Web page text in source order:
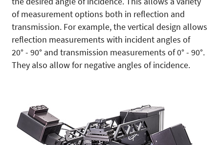
of measurement options both in reflection and
transmission. For example, the vertical design allows
reflection measurements with incident angles of
20° - 90° and transmission measurements of 0° - 90°.
They also allow for negative angles of incidence.